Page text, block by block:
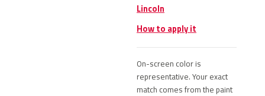
Lincoln
How to apply it
On-screen color is
representative. Your exact
match comes from the paint